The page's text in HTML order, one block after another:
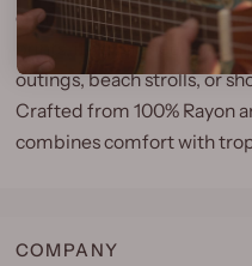
charming halter dress!
prints, it's designed for fun
outings, beach strolls, or
Crafted from 100% Rayon
combines comfort with
COMPANY